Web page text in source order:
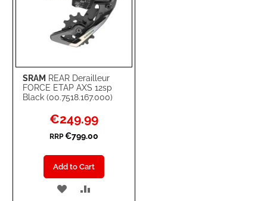
SRAM REAR Derailleur
FORCE ETAP AXS 12sp
Black (00.7518.167.000)
Special
Price
€249.99
RRP €799.00
Add to Cart
ADD